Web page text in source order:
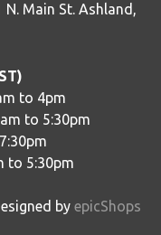
Main St. Ashland,
to 4pm
to 5:30pm
to 5:30pm
by epicShops